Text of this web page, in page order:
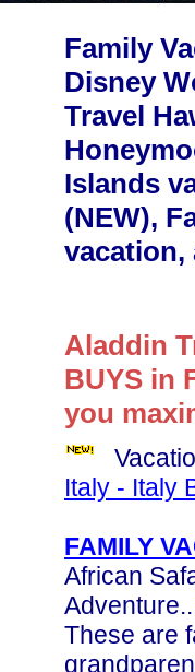
Family
Disney
Travel
Islands
(NEW),
vacation,
Aladdin
BUYS in
you
Italy - Italy
FAMILY
African
These are